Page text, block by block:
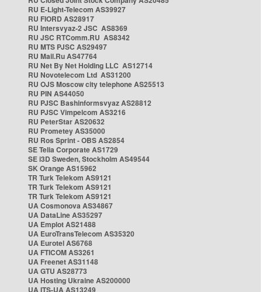
RU E-Light-Telecom AS39927
RU FIORD AS28917
RU Intersvyaz-2 JSC AS8369
RU JSC RTComm.RU AS8342
RU MTS PJSC AS29497
RU Mail.Ru AS47764
RU Net By Net Holding LLC AS12714
RU Novotelecom Ltd AS31200
RU OJS Moscow city telephone AS25513
RU PIN AS44050
RU PJSC Bashinformsvyaz AS28812
RU PJSC Vimpelcom AS3216
RU PeterStar AS20632
RU Prometey AS35000
RU Ros Sprint - OBS AS2854
SE Telia Corporate AS1729
SE i3D Sweden, Stockholm AS49544
SK Orange AS15962
TR Turk Telekom AS9121
TR Turk Telekom AS9121
TR Turk Telekom AS9121
UA Cosmonova AS34867
UA DataLine AS35297
UA Emplot AS21488
UA EuroTransTelecom AS35320
UA Eurotel AS6768
UA FTICOM AS3261
UA Freenet AS31148
UA GTU AS28773
UA Hosting Ukraine AS200000
UA ITS-UA AS13249